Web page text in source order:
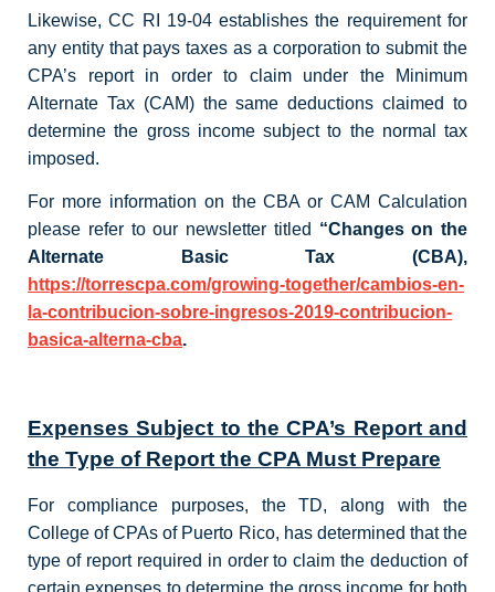
Likewise, CC RI 19-04 establishes the requirement for
any entity that pays taxes as a corporation to submit the
CPA’s report in order to claim under the Minimum
Alternate Tax (CAM) the same deductions claimed to
determine the gross income subject to the normal tax
imposed.
For more information on the CBA or CAM Calculation
please refer to our newsletter titled “Changes on the
Alternate Basic Tax (CBA),
https://torrescpa.com/growing-together/cambios-en-
la-contribucion-sobre-ingresos-2019-contribucion-
basica-alterna-cba.
Expenses Subject to the CPA’s Report and
the Type of Report the CPA Must Prepare
For compliance purposes, the TD, along with the
College of CPAs of Puerto Rico, has determined that the
type of report required in order to claim the deduction of
certain expenses to determine the gross income for both